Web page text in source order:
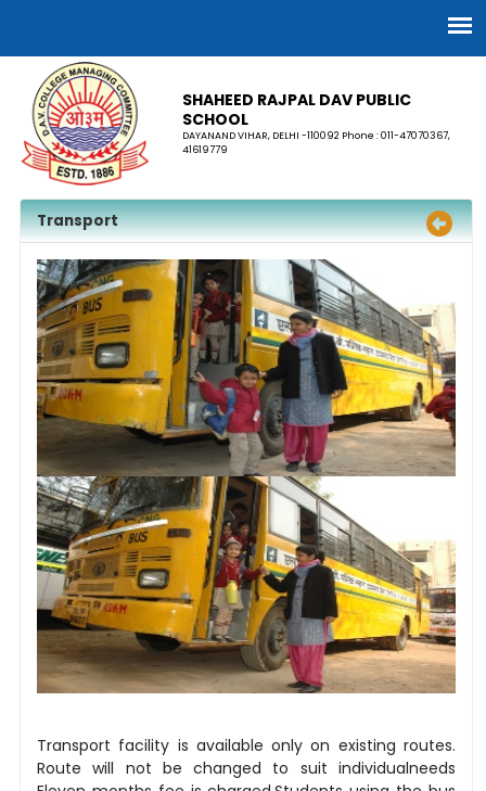
SHAHEED RAJPAL DAV PUBLIC
SCHOOL
DAYANAND VIHAR, DELHI -110092 Phone : 011-47070367,
41619779
Transport
Transport facility is available only on existing routes.
Route will not be changed to suit individualneeds